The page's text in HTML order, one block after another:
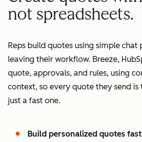
6
7
9
0
1
6
7
8
9
0
1
4
2
3
5
6
7
0
not spreadsheets.
Reps build quotes using simple
leaving their workflow. Breeze,
quote, approvals, and rules, using
context, so every quote they send
just a fast one.
Build personalized quotes